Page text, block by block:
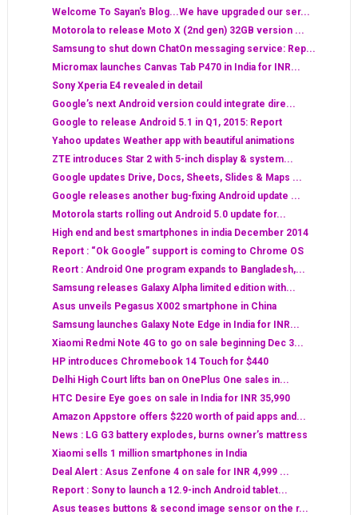
Welcome To Sayan's Blog...We have upgraded our ser...
Motorola to release Moto X (2nd gen) 32GB version ...
Samsung to shut down ChatOn messaging service: Rep...
Micromax launches Canvas Tab P470 in India for INR...
Sony Xperia E4 revealed in detail
Google’s next Android version could integrate dire...
Google to release Android 5.1 in Q1, 2015: Report
Yahoo updates Weather app with beautiful animations
ZTE introduces Star 2 with 5-inch display & system...
Google updates Drive, Docs, Sheets, Slides & Maps ...
Google releases another bug-fixing Android update ...
Motorola starts rolling out Android 5.0 update for...
High end and best smartphones in india December 2014
Report : “Ok Google” support is coming to Chrome OS
Reort : Android One program expands to Bangladesh,...
Samsung releases Galaxy Alpha limited edition with...
Asus unveils Pegasus X002 smartphone in China
Samsung launches Galaxy Note Edge in India for INR...
Xiaomi Redmi Note 4G to go on sale beginning Dec 3...
HP introduces Chromebook 14 Touch for $440
Delhi High Court lifts ban on OnePlus One sales in...
HTC Desire Eye goes on sale in India for INR 35,990
Amazon Appstore offers $220 worth of paid apps and...
News : LG G3 battery explodes, burns owner’s mattress
Xiaomi sells 1 million smartphones in India
Deal Alert : Asus Zenfone 4 on sale for INR 4,999 ...
Report : Sony to launch a 12.9-inch Android tablet...
Asus teases buttons & second image sensor on the r...